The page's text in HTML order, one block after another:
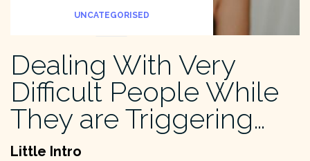
UNCATEGORISED
Dealing With Very
Difficult People While
They are Triggering…
Little Intro